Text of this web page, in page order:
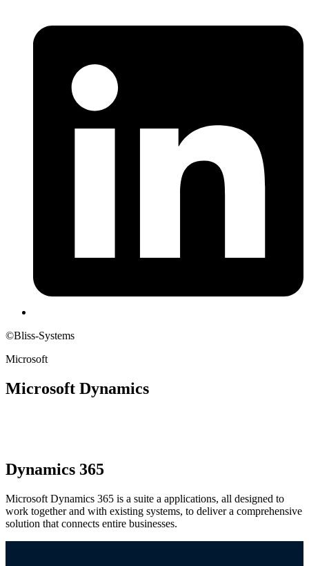
©Bliss-Systems
Microsoft
Microsoft Dynamics
Dynamics 365
Microsoft Dynamics 365 is a suite a applications, all designed to
work together and with existing systems, to deliver a comprehensive
solution that connects entire businesses.